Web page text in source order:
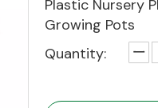
Plastic Nursery
Growing Pots
Quantity: